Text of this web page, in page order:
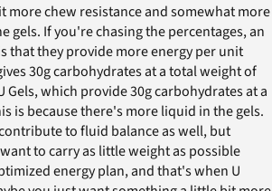
more chew resistance and somewhat more
gels. If you're chasing the percentages, an
that they provide more energy per unit
30g carbohydrates at a total weight of
Gels, which provide 30g carbohydrates at a
is because there's more liquid in the gels.
to fluid balance as well, but
to carry as little weight as possible
energy plan, and that's when U